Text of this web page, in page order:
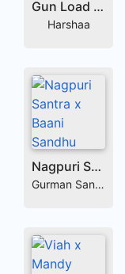
Gun Load x Gurlej Akhtar
Harshaa
Nagpuri Santra x Baani Sandhu
Gurman Sandhu